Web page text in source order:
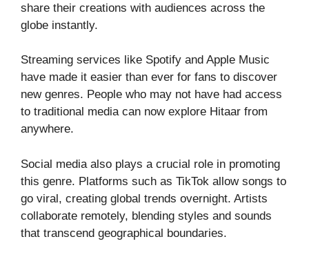
share their creations with audiences across the
globe instantly.
Streaming services like Spotify and Apple Music
have made it easier than ever for fans to discover
new genres. People who may not have had access
to traditional media can now explore Hitaar from
anywhere.
Social media also plays a crucial role in promoting
this genre. Platforms such as TikTok allow songs to
go viral, creating global trends overnight. Artists
collaborate remotely, blending styles and sounds
that transcend geographical boundaries.